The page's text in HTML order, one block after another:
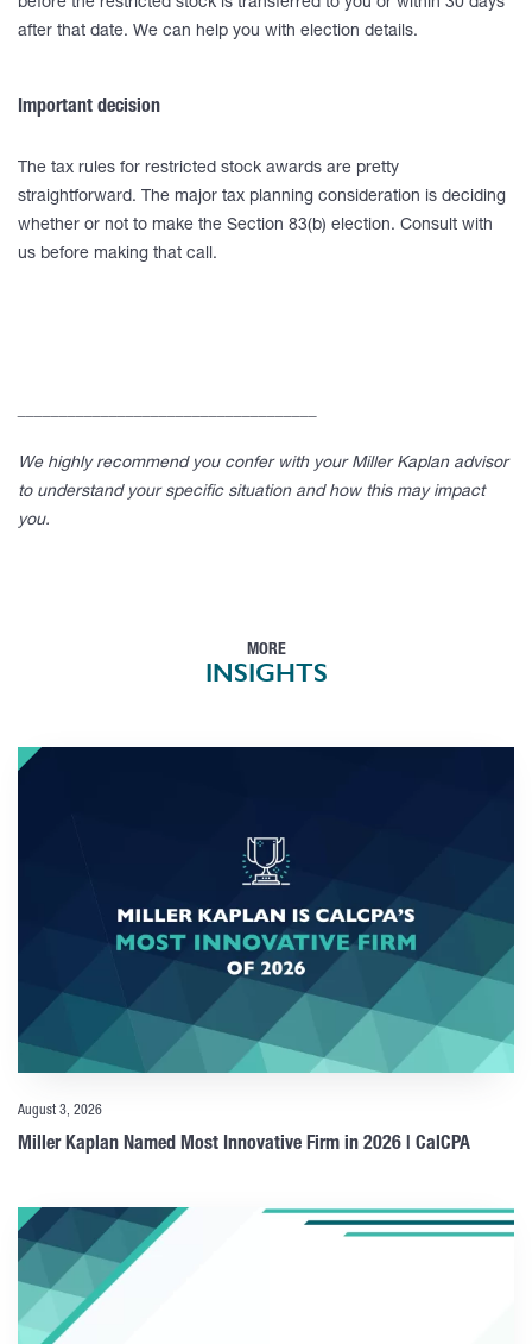
before the restricted stock is transferred to you or within 30 days
after that date. We can help you with election details.
Important decision
The tax rules for restricted stock awards are pretty
straightforward. The major tax planning consideration is deciding
whether or not to make the Section 83(b) election. Consult with
us before making that call.
We highly recommend you confer with your Miller Kaplan advisor
to understand your specific situation and how this may impact
you.
MORE
INSIGHTS
August 3, 2026
Miller Kaplan Named Most Innovative Firm in 2026 | CalCPA